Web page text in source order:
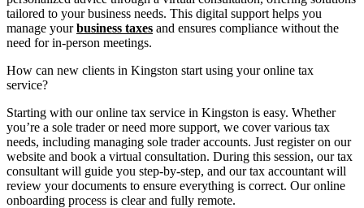
tailored to your business needs. This digital support helps you
manage yourbusiness taxes and ensures compliance without the
need for in-person meetings.
How can new clients in Kingston start using your online tax
service?
Starting with our online tax service in Kingston is easy. Whether
you’re a sole trader or need more support, we cover various tax
needs, including managing sole trader accounts. Just register on our
website and book a virtual consultation. During this session, our tax
consultant will guide you step-by-step, and our tax accountant will
review your documents to ensure everything is correct. Our online
onboarding process is clear and fully remote.